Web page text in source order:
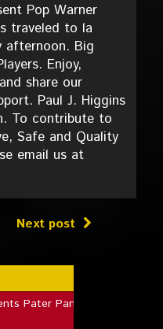
Pop Warner
traveled to la
afternoon. Big
Enjoy,
share our
Paul J. Higgins
To contribute to
Safe and Quality
email us at
Next post
Pater Pan